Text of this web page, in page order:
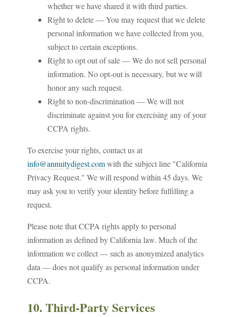
whether we have shared it with third parties.
Right to delete — You may request that we delete
personal information we have collected from you,
subject to certain exceptions.
Right to opt out of sale — We do not sell personal
information. No opt-out is necessary, but we will
honor any such request.
Right to non-discrimination — We will not
discriminate against you for exercising any of your
CCPA rights.
To exercise your rights, contact us at
info@annuitydigest.comwith the subject line "California
Privacy Request." We will respond within 45 days. We
may ask you to verify your identity before fulfilling a
request.
Please note that CCPA rights apply to personal
information as defined by California law. Much of the
information we collect — such as anonymized analytics
data — does not qualify as personal information under
CCPA.
10. Third-Party Services